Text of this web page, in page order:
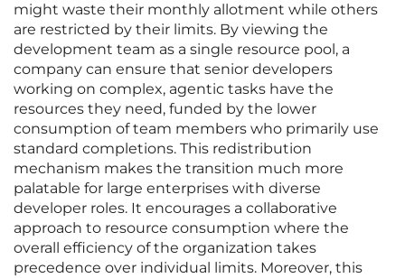
might waste their monthly allotment while others
are restricted by their limits. By viewing the
development team as a single resource pool, a
company can ensure that senior developers
working on complex, agentic tasks have the
resources they need, funded by the lower
consumption of team members who primarily use
standard completions. This redistribution
mechanism makes the transition much more
palatable for large enterprises with diverse
developer roles. It encourages a collaborative
approach to resource consumption where the
overall efficiency of the organization takes
precedence over individual limits. Moreover, this